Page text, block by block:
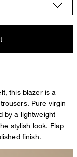
this blazer is a
Pure virgin
by a lightweight
stylish look. Flap
finish.